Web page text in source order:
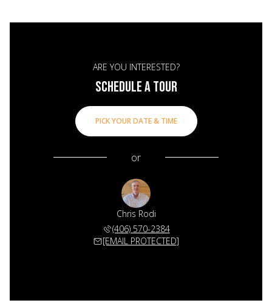
ARE YOU INTERESTED?
SCHEDULE A TOUR
PICK YOUR DATE & TIME
or
Chris Rodi
(406) 570-2384
[EMAIL PROTECTED]